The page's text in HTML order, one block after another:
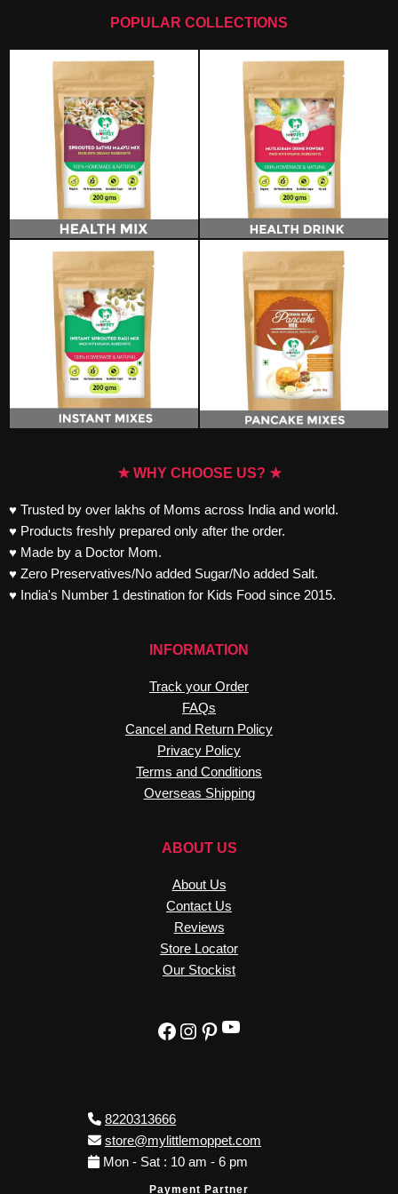
POPULAR COLLECTIONS
★ WHY CHOOSE US? ★
♥ Trusted by over lakhs of Moms across India and world.
♥ Products freshly prepared only after the order.
♥ Made by a Doctor Mom.
♥ Zero Preservatives/No added Sugar/No added Salt.
♥ India's Number 1 destination for Kids Food since 2015.
INFORMATION
Track your Order
FAQs
Cancel and Return Policy
Privacy Policy
Terms and Conditions
Overseas Shipping
ABOUT US
About Us
Contact Us
Reviews
Store Locator
Our Stockist
Facebook
Instagram
Pinterest
YouTube
8220313666
store@mylittlemoppet.com
Mon - Sat : 10 am - 6 pm
Payment Partner